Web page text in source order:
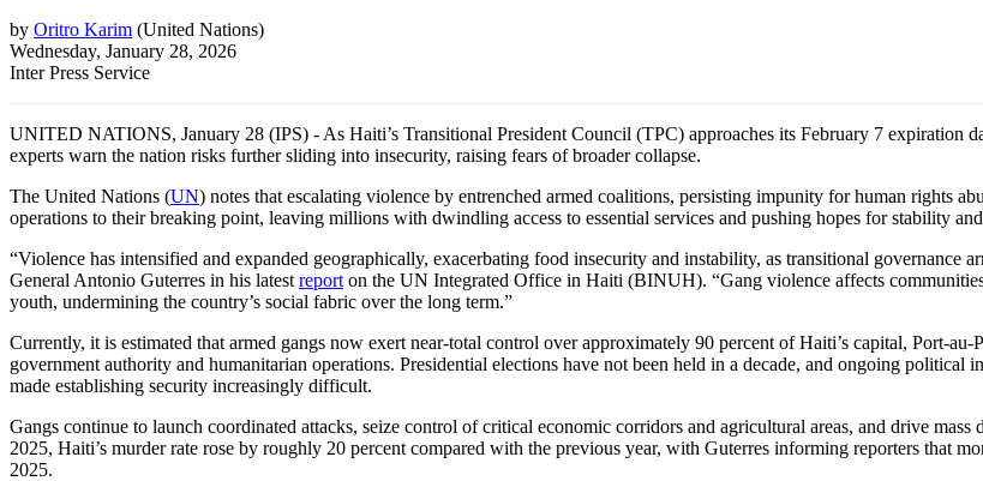
by Oritro Karim (United Nations)
Wednesday, January 28, 2026
Inter Press Service
UNITED NATIONS, January 28 (IPS) - As Haiti’s Transitional President Council (TPC) approaches its February 7 expiration
experts warn the nation risks further sliding into insecurity, raising fears of broader collapse.
The United Nations (UN) notes that escalating violence by entrenched armed coalitions, persisting impunity for human rights
operations to their breaking point, leaving millions with dwindling access to essential services and pushing hopes for stability
“Violence has intensified and expanded geographically, exacerbating food insecurity and instability, as transitional governance
General Antonio Guterres in his latest report on the UN Integrated Office in Haiti (BINUH). “Gang violence affects
youth, undermining the country’s social fabric over the long term.”
Currently, it is estimated that armed gangs now exert near-total control over approximately 90 percent of Haiti’s capital, Port-
government authority and humanitarian operations. Presidential elections have not been held in a decade, and ongoing
made establishing security increasingly difficult.
Gangs continue to launch coordinated attacks, seize control of critical economic corridors and agricultural areas, and drive
2025, Haiti’s murder rate rose by roughly 20 percent compared with the previous year, with Guterres informing reporters that
2025.